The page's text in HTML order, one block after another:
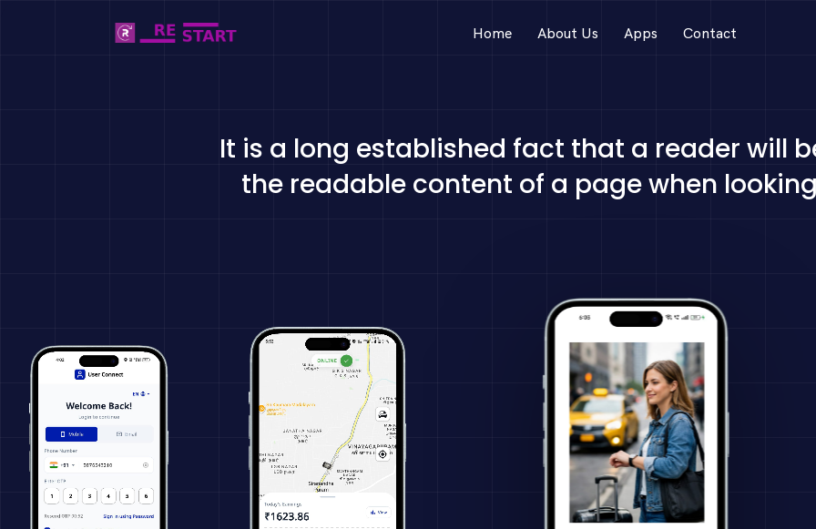
Home About Us Apps Contact
It is a long established fact that a reader will
the readable content of a page when